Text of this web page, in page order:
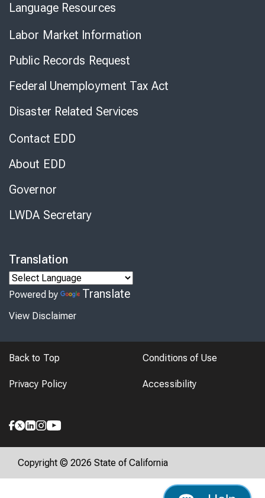
Language Resources
Labor Market Information
Public Records Request
Federal Unemployment Tax Act
Disaster Related Services
Contact EDD
About EDD
Governor
LWDA Secretary
Translation
Powered by Translate
View Disclaimer
Back to Top Conditions of Use
Privacy Policy Accessibility
Copyright © 2026 State of California